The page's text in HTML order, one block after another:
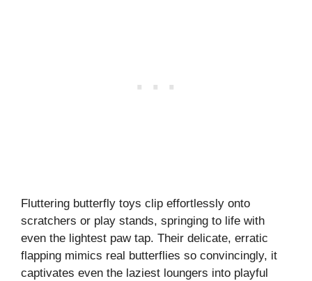
Fluttering butterfly toys clip effortlessly onto
scratchers or play stands, springing to life with
even the lightest paw tap. Their delicate, erratic
flapping mimics real butterflies so convincingly, it
captivates even the laziest loungers into playful